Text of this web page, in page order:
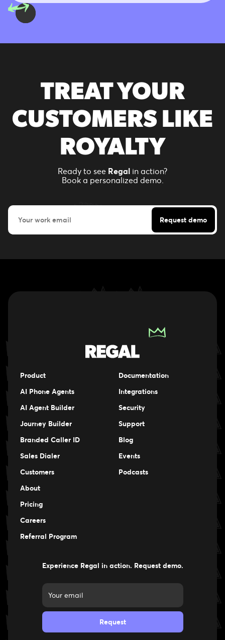
TREAT YOUR
CUSTOMERS LIKE
ROYALTY
Ready to see Regal in action?
Book a personalized demo.
Product
AI Phone Agents
AI Agent Builder
Journey Builder
Branded Caller ID
Sales Dialer
Customers
About
Pricing
Careers
Careers
Referral Program
Documentation
Integrations
Security
Support
Blog
Events
Podcasts
Experience Regal in action. Request demo.